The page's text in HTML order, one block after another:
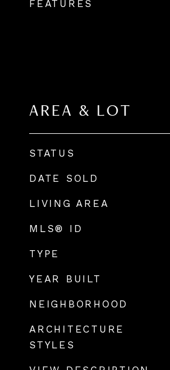
FEATURES
AREA & LOT
STATUS
DATE SOLD
LIVING AREA
MLS® ID
TYPE
YEAR BUILT
NEIGHBORHOOD
ARCHITECTURE
STYLES